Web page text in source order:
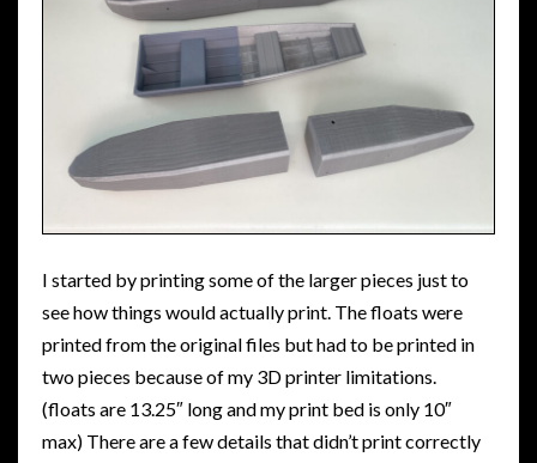
I started by printing some of the larger pieces just to
see how things would actually print. The floats were
printed from the original files but had to be printed in
two pieces because of my 3D printer limitations.
(floats are 13.25″ long and my print bed is only 10″
max) There are a few details that didn’t print correctly